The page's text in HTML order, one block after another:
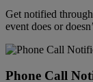
Get notified
event does or
Phone Call